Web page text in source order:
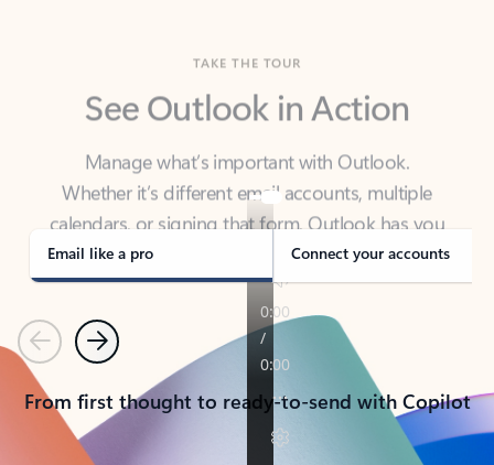
See Outlook in Action
Manage what’s important with Outlook.
calendars, or signing that form, Outlook has you
covered - at home, for work, or on-the-go.
Email like a pro Connect your accounts
PreviousNext
From first thought to ready-to-send with Copilot